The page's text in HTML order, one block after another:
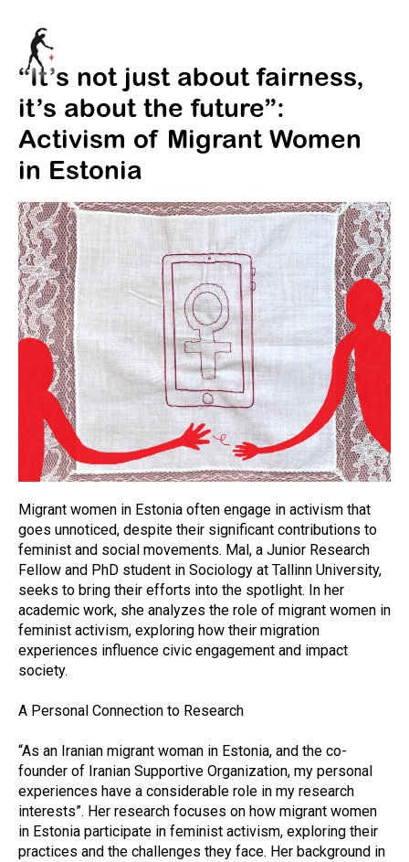
“It’s not just about fairness,
it’s about the future”:
Activism of Migrant Women
in Estonia
Migrant women in Estonia often engage in activism that
goes unnoticed, despite their significant contributions to
feminist and social movements. Mal, a Junior Research
Fellow and PhD student in Sociology at Tallinn University,
seeks to bring their efforts into the spotlight. In her
academic work, she analyzes the role of migrant women in
feminist activism, exploring how their migration
experiences influence civic engagement and impact
society.
A Personal Connection to Research
“As an Iranian migrant woman in Estonia, and the co-
founder of Iranian Supportive Organization, my personal
experiences have a considerable role in my research
interests”. Her research focuses on how migrant women
in Estonia participate in feminist activism, exploring their
practices and the challenges they face. Her background in